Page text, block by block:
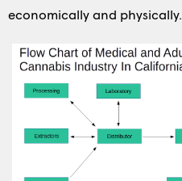
economically and physically.